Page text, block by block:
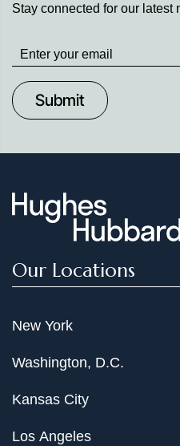
Stay connected for our latest
Stay
up
to
Date
Our Locations
New York
Washington, D.C.
Kansas City
Los Angeles